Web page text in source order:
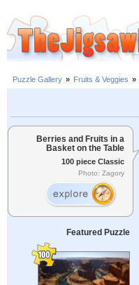
Puzzle Gallery » Fruits & Veggies »
Berries and Fruits in a
Basket on the Table
100 piece Classic
Photo: Zagory
Featured Puzzle